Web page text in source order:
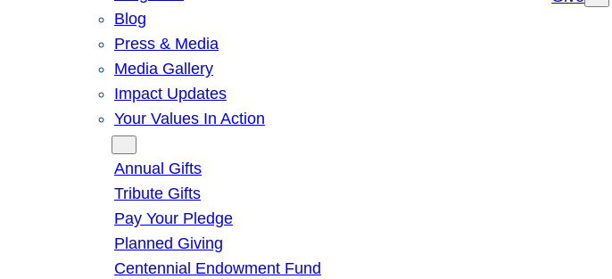
Blog
Press & Media
Media Gallery
Impact Updates
Your Values In Action
Annual Gifts
Tribute Gifts
Pay Your Pledge
Planned Giving
Centennial Endowment Fund